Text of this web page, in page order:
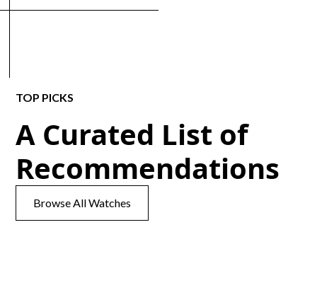
TOP PICKS
A Curated List of
Recommendations
Browse All Watches